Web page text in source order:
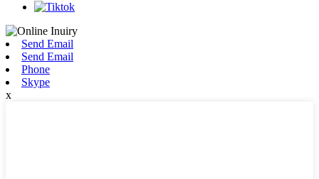
Send Email
Send Email
Phone
Skype
x